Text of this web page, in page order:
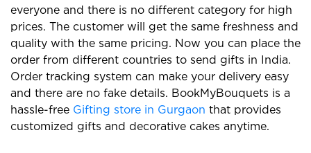
everyone and there is no different category for high
prices. The customer will get the same freshness and
quality with the same pricing. Now you can place the
order from different countries to send gifts in India.
Order tracking system can make your delivery easy
and there are no fake details. BookMyBouquets is a
hassle-free Gifting store in Gurgaon that provides
customized gifts and decorative cakes anytime.